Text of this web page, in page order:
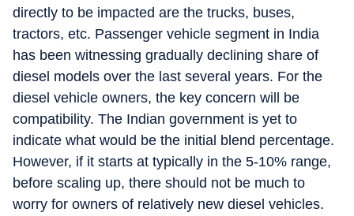
directly to be impacted are the trucks, buses,
tractors, etc. Passenger vehicle segment in India
has been witnessing gradually declining share of
diesel models over the last several years. For the
diesel vehicle owners, the key concern will be
compatibility. The Indian government is yet to
indicate what would be the initial blend percentage.
However, if it starts at typically in the 5-10% range,
before scaling up, there should not be much to
worry for owners of relatively new diesel vehicles.